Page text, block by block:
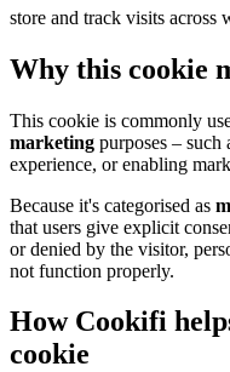
store and track visits across
Why this cookie
This cookie is commonly
marketing purposes – such
experience, or enabling
Because it's categorised as
that users give explicit
or denied by the visitor,
not function properly.
How Cookifi
cookie